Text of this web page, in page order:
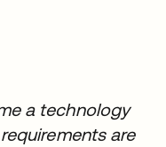
a technology
are